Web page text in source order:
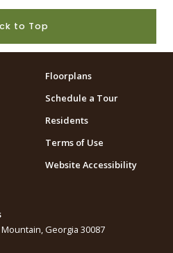
to Top
Floorplans
Schedule a Tour
Residents
Terms of Use
Website Accessibility
Georgia 30087